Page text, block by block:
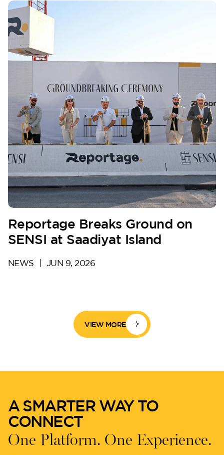
Reportage Breaks Ground on
SENSI at Saadiyat Island
NEWS JUN 9, 2026
VIEW MORE
A SMARTER WAY TO
CONNECT
One Platform. One Experience.